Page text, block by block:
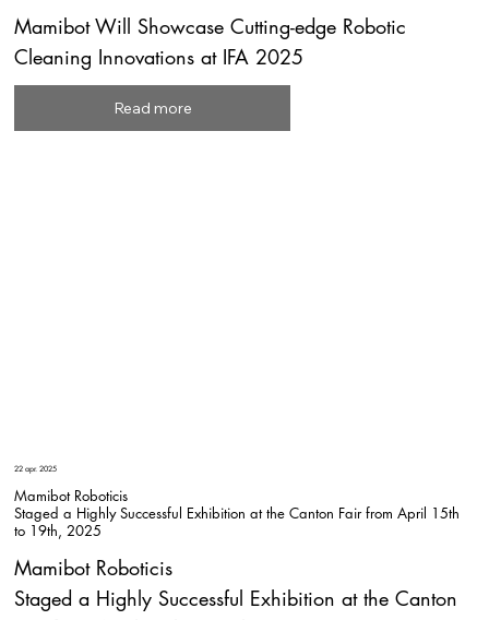
Mamibot Will Showcase Cutting-edge Robotic
Cleaning Innovations at IFA 2025
Read more
22 apr. 2025
Mamibot Roboticis
Staged a Highly Successful Exhibition at the Canton Fair from April 15th
to 19th, 2025
Mamibot Roboticis
Staged a Highly Successful Exhibition at the Canton